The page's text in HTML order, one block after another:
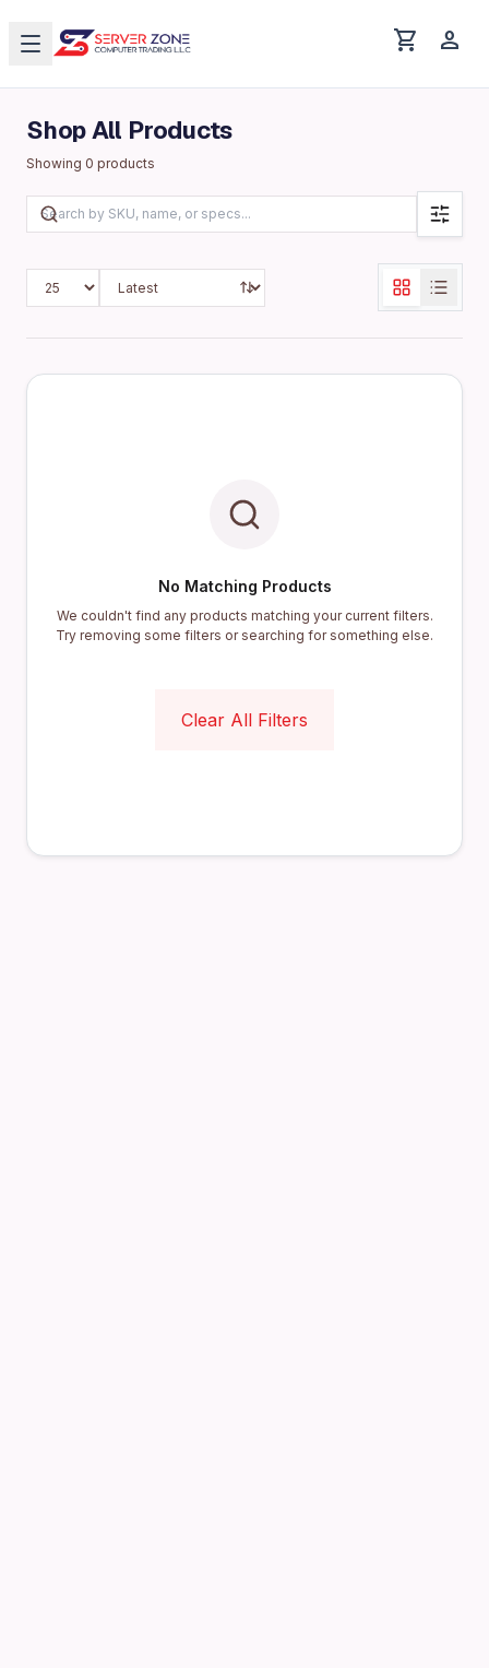
shopping_cart person
Shop All Products
Showing 0 products
No Matching Products
We couldn't find any products matching your current filters.
Try removing some filters or searching for something else.
Clear All Filters